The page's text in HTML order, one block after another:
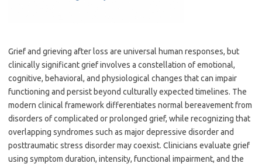
Grief and grieving after loss are universal human responses, but
clinically significant grief involves a constellation of emotional,
cognitive, behavioral, and physiological changes that can impair
functioning and persist beyond culturally expected timelines. The
modern clinical framework differentiates normal bereavement from
disorders of complicated or prolonged grief, while recognizing that
overlapping syndromes such as major depressive disorder and
posttraumatic stress disorder may coexist. Clinicians evaluate grief
using symptom duration, intensity, functional impairment, and the